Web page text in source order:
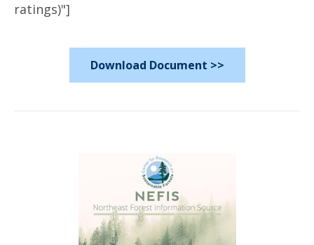
ratings)"]
Download Document >>